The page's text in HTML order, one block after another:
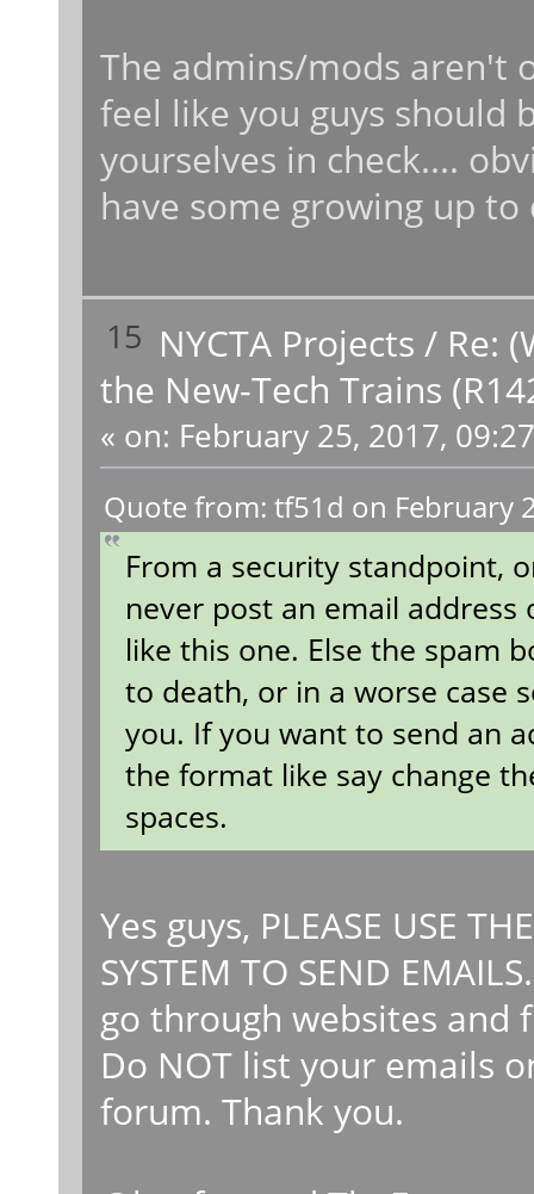
The admins/mods aren't
feel like you guys should
yourselves in check....
have some growing up to
15 NYCTA Projects / Re:
the New-Tech Trains
« on: February 25, 2017,
Quote from: tf51d on February
From a security standpoint,
never post an email
like this one. Else the spam
to death, or in a worse case
you. If you want to send an
the format like say change
spaces.
Yes guys, PLEASE USE
SYSTEM TO SEND
go through websites and
Do NOT list your emails
forum. Thank you.